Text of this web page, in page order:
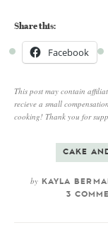
Share this:
Facebook
This post may contain
recieve a small
cooking! Thank you for
CAKE
byKAYLA
3